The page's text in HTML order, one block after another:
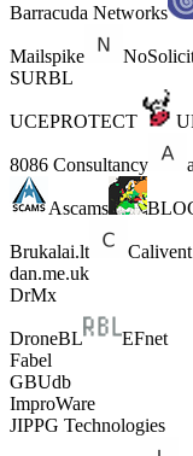
Barracuda Networks
Mailspike
SURBL
UCEPROTECT
8086 Consultancy
Ascams
Brukalai.lt
dan.me.uk
DrMx
DroneBL
EFnet
Fabel
GBUdb
ImproWare
JIPPG Technologies